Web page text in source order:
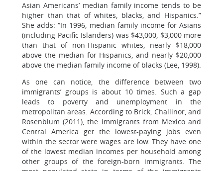
Asian Americans’ median family income tends to be
higher than that of whites, blacks, and Hispanics.”
She adds: “In 1996, median family income for Asians
(including Pacific Islanders) was $43,000, $3,000 more
than that of non-Hispanic whites, nearly $18,000
above the median for Hispanics, and nearly $20,000
above the median family income of blacks (Lee, 1998).
As one can notice, the difference between two
immigrants’ groups is about 10 times. Such a gap
leads to poverty and unemployment in the
metropolitan areas. According to Brick, Challinor, and
Rosenblum (2011), the immigrants from Mexico and
Central America get the lowest-paying jobs even
within the sector were wages are low. They have one
of the lowest median incomes per household among
other groups of the foreign-born immigrants. The